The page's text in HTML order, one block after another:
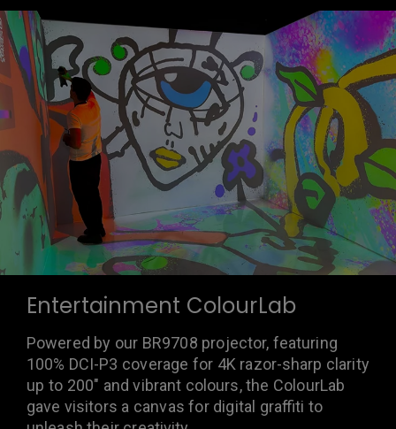
Entertainment ColourLab
Powered by our BR9708 projector, featuring
100% DCI-P3 coverage for 4K razor-sharp clarity
up to 200" and vibrant colours, the ColourLab
gave visitors a canvas for digital graffiti to